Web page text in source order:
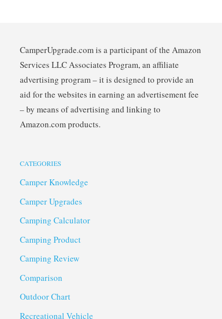
CamperUpgrade.com is a participant of the Amazon
Services LLC Associates Program, an affiliate
advertising program – it is designed to provide an
aid for the websites in earning an advertisement fee
– by means of advertising and linking to
Amazon.com products.
CATEGORIES
Camper Knowledge
Camper Upgrades
Camping Calculator
Camping Product
Camping Review
Comparison
Outdoor Chart
Recreational Vehicle